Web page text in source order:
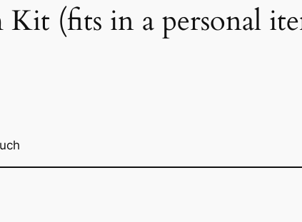
(fits in a personal